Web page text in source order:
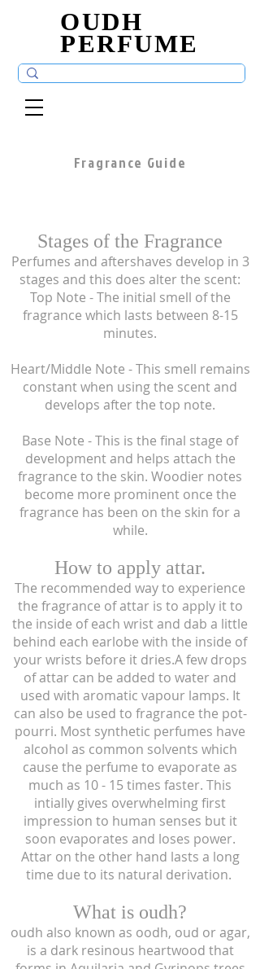
OUDH
PERFUME
OUDH
PERFUME
Fragrance Guide
Stages of the Fragrance
Perfumes and aftershaves develop in 3
stages and this does alter the scent:
Top Note - The initial smell of the
fragrance which lasts between 8-15
minutes.
Heart/Middle Note - This smell remains
constant when using the scent and
develops after the top note.
Base Note - This is the final stage of
development and helps attach the
fragrance to the skin. Woodier notes
become more prominent once the
fragrance has been on the skin for a
while.
How to apply attar.
The recommended way to experience
the fragrance of attar is to apply it to
the inside of each wrist and dab a little
behind each earlobe with the inside of
your wrists before it dries.A few drops
of attar can be added to water and
used with aromatic vapour lamps. It
can also be used to fragrance the pot-
pourri. Most synthetic perfumes have
alcohol as common solvents which
cause the perfume to evaporate as
much as 10 - 15 times faster. This
intially gives overwhelming first
impression to human senses but it
soon evaporates and loses power.
Attar on the other hand lasts a long
time due to its natural derivation.
What is oudh?
oudh also known as oodh, oud or agar,
is a dark resinous heartwood that